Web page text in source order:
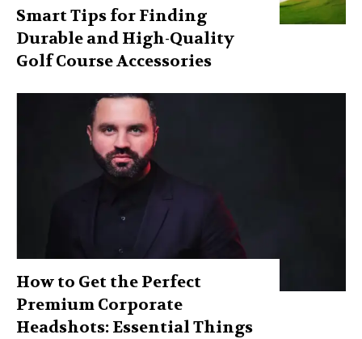
Smart Tips for Finding
Durable and High-Quality
Golf Course Accessories
How to Get the Perfect
Premium Corporate
Headshots: Essential Things